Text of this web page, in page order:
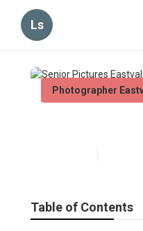
Ls
Photographer
Table of Contents